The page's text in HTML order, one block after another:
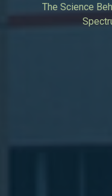
The Science